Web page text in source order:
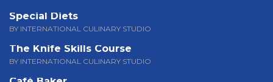
Special Diets
BY INTERNATIONAL CULINARY STUDIO
The Knife Skills Course
BY INTERNATIONAL CULINARY STUDIO